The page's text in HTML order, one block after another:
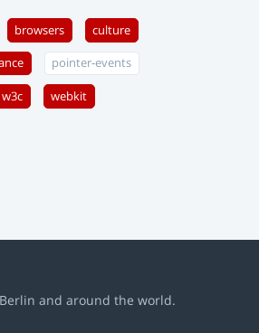
browsers culture
pointer-events
w3c webkit
and around the world.